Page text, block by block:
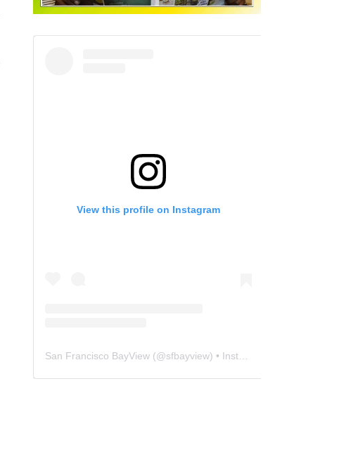
View this profile on Instagram
San Francisco BayView (@sfbayview) • Instagram photos and videos